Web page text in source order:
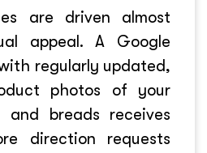
are driven almost
appeal. A Google
regularly updated,
photos of your
and breads receives
direction requests